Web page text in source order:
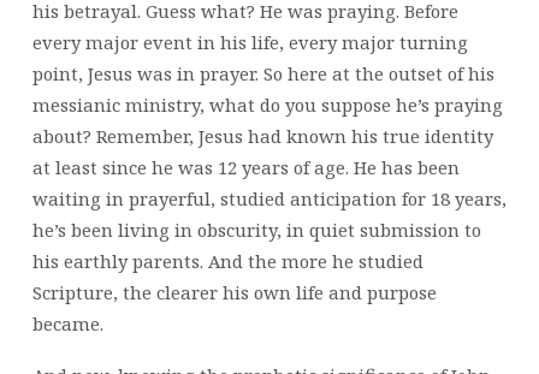
his betrayal. Guess what? He was praying. Before
every major event in his life, every major turning
point, Jesus was in prayer. So here at the outset of his
messianic ministry, what do you suppose he’s praying
about? Remember, Jesus had known his true identity
at least since he was 12 years of age. He has been
waiting in prayerful, studied anticipation for 18 years,
he’s been living in obscurity, in quiet submission to
his earthly parents. And the more he studied
Scripture, the clearer his own life and purpose
became.